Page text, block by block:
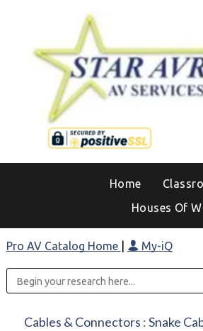
Home
Houses Of
Pro AV Catalog Home My-iQ
Cables & Connectors :Snake